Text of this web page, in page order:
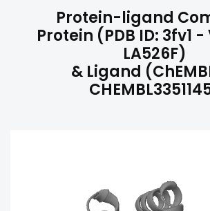
Protein-ligand
Protein (PDB ID: 3fv1
LA526F)
& Ligand